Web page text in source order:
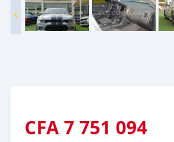
CFA7 751 094